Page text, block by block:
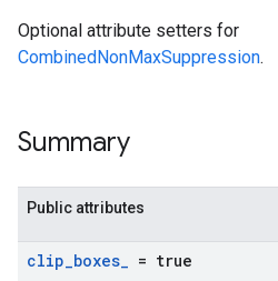
Optional attribute setters for
CombinedNonMaxSuppression.
Summary
Public attributes
clip_boxes_ = true